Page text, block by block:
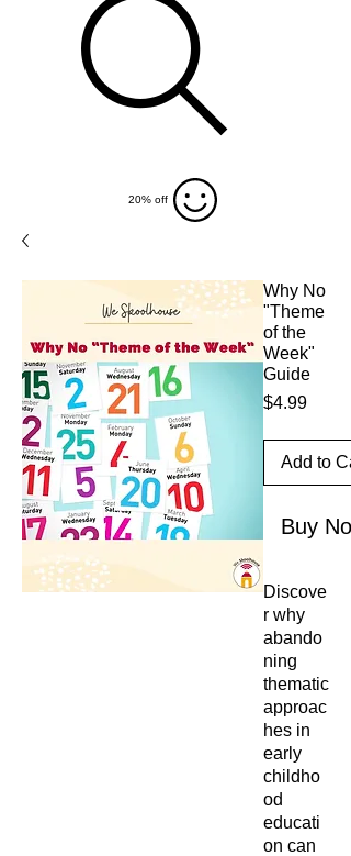
20% off
Why No
"Theme
of the
Week"
Guide
$4.99Price
Add to
Buy
Discove
r why
abando
ning
thematic
approac
hes in
early
childho
od
educati
on can